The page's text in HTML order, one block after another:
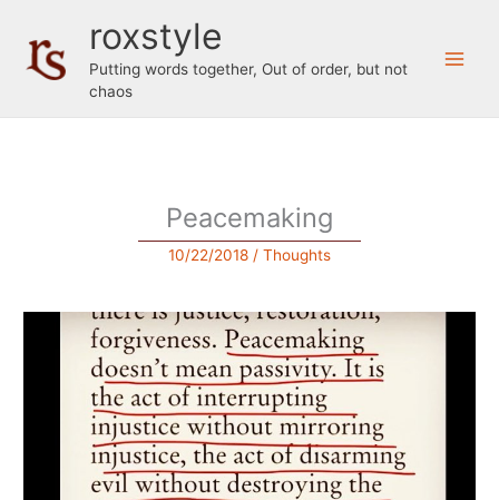
content
roxstyle
Putting words together, Out of order, but not
chaos
Peacemaking
10/22/2018 / Thoughts